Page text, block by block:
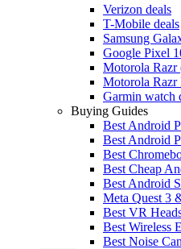
Verizon deals
T-Mobile deals
Samsung
Google Pixel
Motorola Razr
Motorola Razr
Garmin watch
Buying Guides
Best Android
Best Android
Best
Best Cheap
Best Android
Meta Quest 3
Best VR
Best Wireless
Best Noise